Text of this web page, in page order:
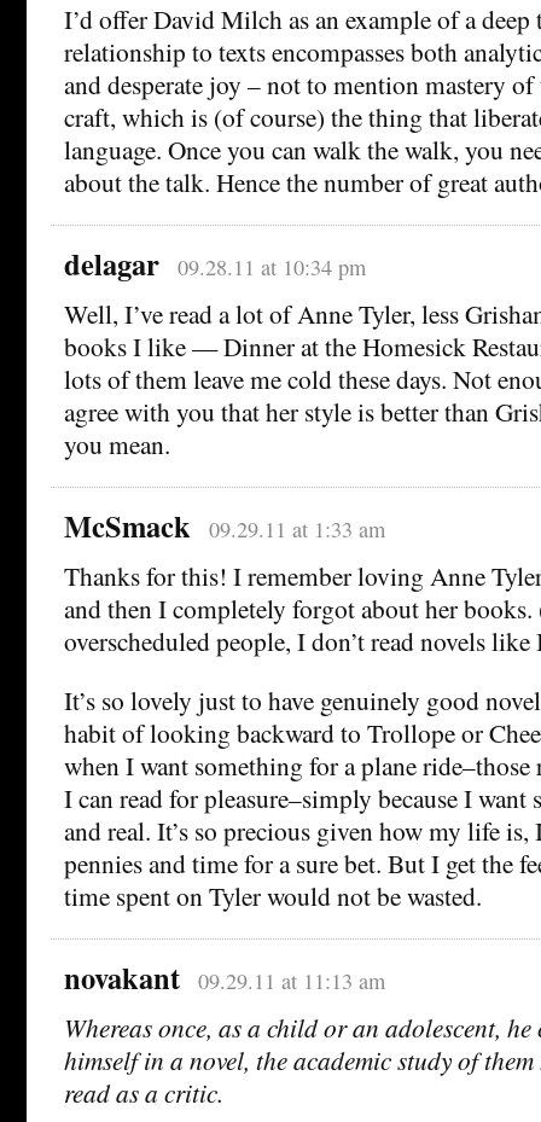
I’d offer David Milch as an example of a
relationship to texts encompasses both
and desperate joy – not to mention mastery of
craft, which is (of course) the thing that
language. Once you can walk the walk, you
about the talk. Hence the number of great
delagar 09.28.11 at 10:34 pm
Well, I’ve read a lot of Anne Tyler, less
books I like — Dinner at the Homesick
lots of them leave me cold these days. Not
agree with you that her style is better than
you mean.
McSmack 09.29.11 at 1:33 am
Thanks for this! I remember loving Anne
and then I completely forgot about her
overscheduled people, I don’t read novels like
It’s so lovely just to have genuinely good
habit of looking backward to Trollope or
when I want something for a plane ride–those
I can read for pleasure–simply because I want
and real. It’s so precious given how my life is,
pennies and time for a sure bet. But I get the
time spent on Tyler would not be wasted.
novakant 09.29.11 at 11:13 am
Whereas once, as a child or an adolescent,
himself in a novel, the academic study of
read as a critic.